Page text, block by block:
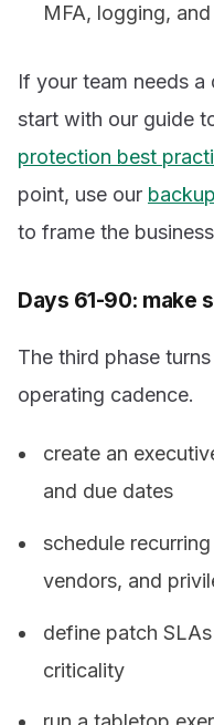
MFA, logging,
If your team needs
start with our guide
protection best
point, use our
to frame the
Days 61-90: make
The third phase
operating cadence.
create an
and due dates
schedule
vendors, and
define patch
criticality